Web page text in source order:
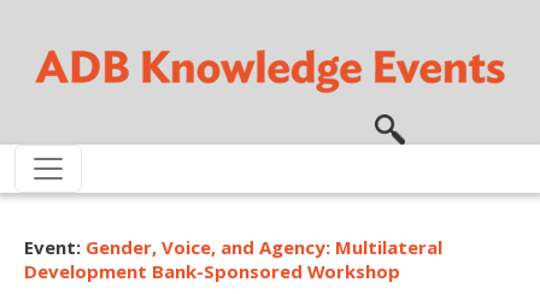
Event: Gender, Voice, and Agency: Multilateral
Development Bank-Sponsored Workshop